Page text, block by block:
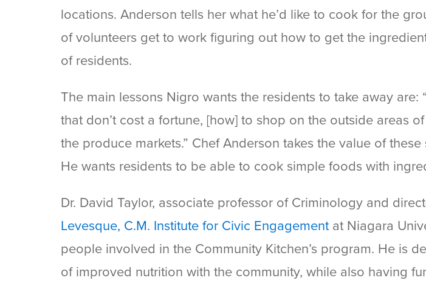
locations. Anderson tells her what he’d like to cook for the
of volunteers get to work figuring out how to get the
of residents.
The main lessons Nigro wants the residents to take away are:
that don’t cost a fortune, [how] to shop on the outside areas
the produce markets.” Chef Anderson takes the value of
He wants residents to be able to cook simple foods with
Dr. David Taylor, associate professor of Criminology and
Levesque, C.M. Institute for Civic Engagementat Niagara
people involved in the Community Kitchen’s program. He is
of improved nutrition with the community, while also having